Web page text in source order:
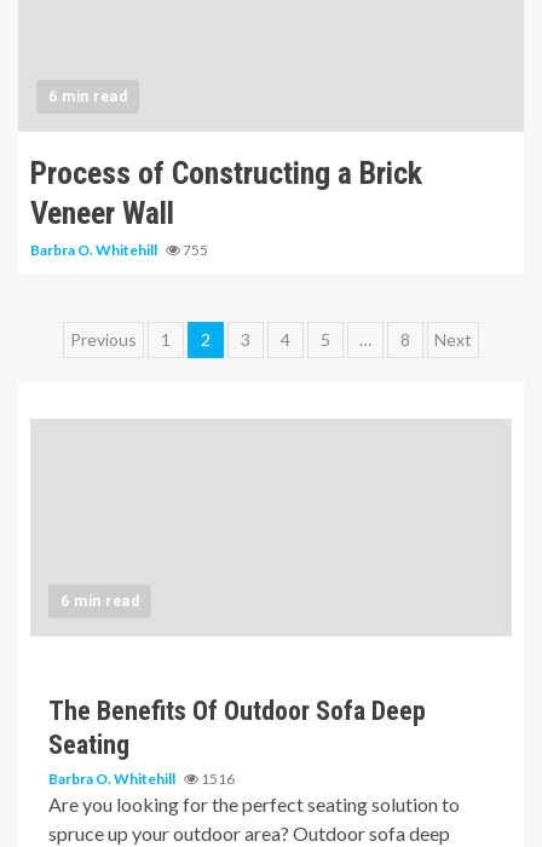
6 min read
Process of Constructing a Brick
Veneer Wall
Barbra O. Whitehill 755
Posts
Previous 1 2 3 4 5 … 8 Next
6 min read
The Benefits Of Outdoor Sofa Deep
Seating
Barbra O. Whitehill 1516
Are you looking for the perfect seating solution to
spruce up your outdoor area? Outdoor sofa deep